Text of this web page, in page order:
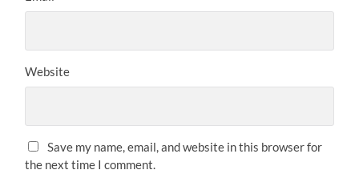
Website
Save my name, email, and website in this browser for
the next time I comment.